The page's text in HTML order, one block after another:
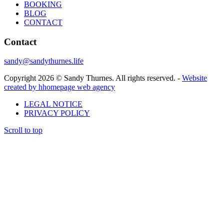
BOOKING
BLOG
CONTACT
Contact
sandy@sandythurnes.life
Copyright 2026 © Sandy Thurnes. All rights reserved. - Website
created by hhomepage web agency
LEGAL NOTICE
PRIVACY POLICY
Scroll to top